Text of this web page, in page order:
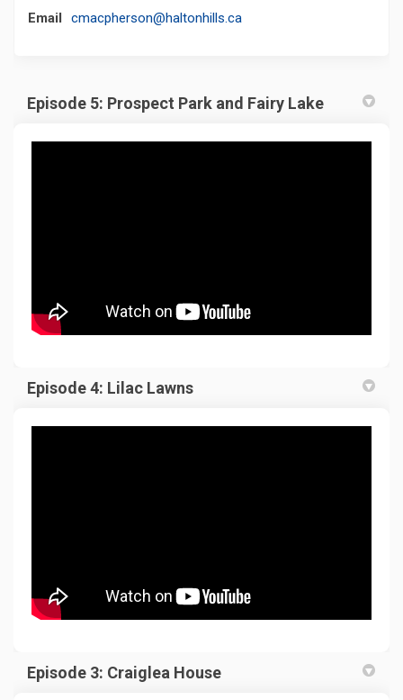
Email cmacpherson@haltonhills.ca
Episode 5: Prospect Park and Fairy Lake
Episode 4: Lilac Lawns
Episode 3: Craiglea House